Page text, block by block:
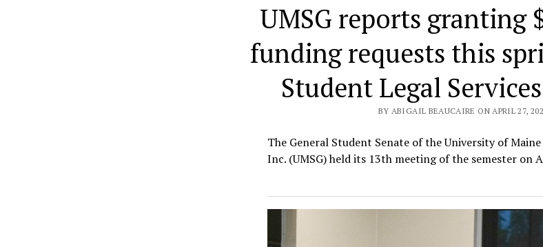
UMSG reports granting
funding requests this
Student Legal
BY ABIGAIL BEAUCAIRE ON APRIL 27,
The General Student Senate of the University of
Inc. (UMSG) held its 13th meeting of the semester on